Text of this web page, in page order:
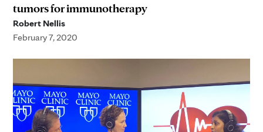
tumors for immunotherapy
Robert Nellis
February 7, 2020